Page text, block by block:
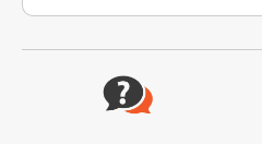
Website Footer